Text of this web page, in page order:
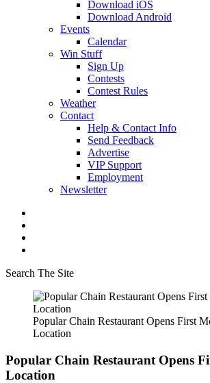
Download iOS
Download Android
Events
Calendar
Win Stuff
Sign Up
Contests
Contest Rules
Weather
Contact
Help & Contact Info
Send Feedback
Advertise
VIP Support
Employment
Newsletter
Search The Site
Popular Chain Restaurant Opens First
Location
Popular Chain Restaurant Opens
Location